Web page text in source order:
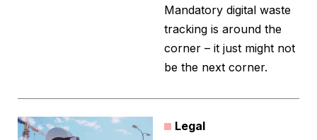
Mandatory digital waste
tracking is around the
corner – it just might not
be the next corner.
Legal